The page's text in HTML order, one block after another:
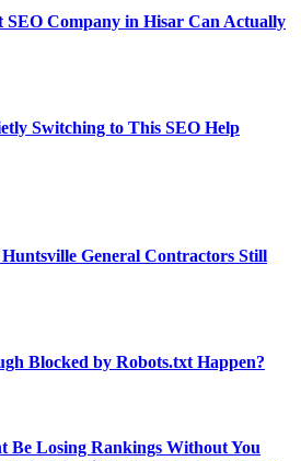
SEO Company in Hisar Can Actually
Switching to This SEO Help
General Contractors Still
Blocked by Robots.txt Happen?
Be Losing Rankings Without You